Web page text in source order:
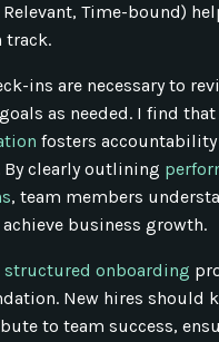
Time-bound)
track.
ins are necessary to
as needed. I find that
fosters accountability
clearly outlining
, team members
business growth.
structured onboarding
New hires should
to team success,